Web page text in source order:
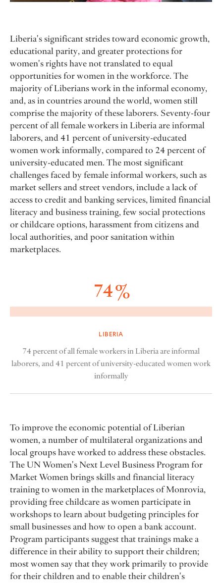
Liberia's significant strides toward economic growth,
educational parity, and greater protections for
women's rights have not translated to equal
opportunities for women in the workforce. The
majority of Liberians work in the informal economy,
and, as in countries around the world, women still
comprise the majority of these laborers. Seventy-four
percent of all female workers in Liberia are informal
laborers, and 41 percent of university-educated
women work informally, compared to 24 percent of
university-educated men. The most significant
challenges faced by female informal workers, such as
market sellers and street vendors, include a lack of
access to credit and banking services, limited financial
literacy and business training, few social protections
or childcare options, harassment from citizens and
local authorities, and poor sanitation within
marketplaces.
LIBERIA
74 %
74 percent of all female workers in Liberia are informal
laborers, and 41 percent of university-educated women work
informally
To improve the economic potential of Liberian
women, a number of multilateral organizations and
local groups have worked to address these obstacles.
The UN Women's Next Level Business Program for
Market Women brings skills and financial literacy
training to women in the marketplaces of Monrovia,
providing free childcare as women participate in
workshops to learn about budgeting principles for
small businesses and how to open a bank account.
Program participants suggest that trainings make a
difference in their ability to support their children;
most women say that they work primarily to provide
for their children and to enable their children's